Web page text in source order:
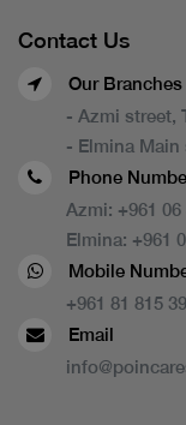
Contact Us
Our Branches
- Azmi street,
- Elmina
Phone
Azmi: +961 06
Elmina: +961
Mobile
+961 81 815
Email